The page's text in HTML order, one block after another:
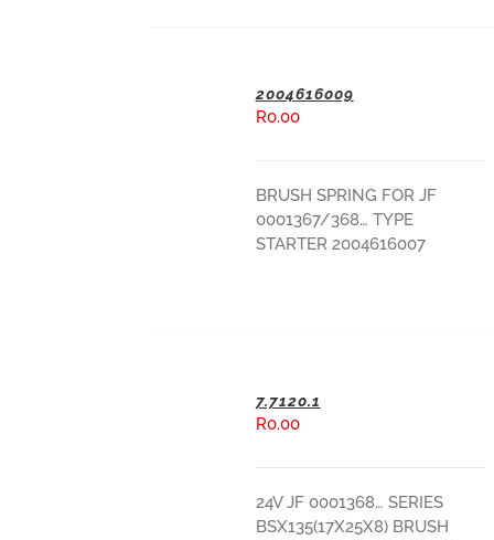
2004616009
R0.00
BRUSH SPRING FOR JF
0001367/368… TYPE
STARTER 2004616007
7.7120.1
R0.00
24V JF 0001368… SERIES
BSX135(17X25X8) BRUSH